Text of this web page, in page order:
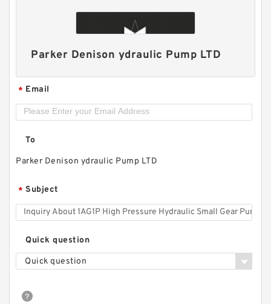
CBF Series CBF-F410 CBF-F414 CBF-F418
Parker Denison ydraulic Pump LTD
* Email
To
Parker Denison ydraulic Pump LTD
* Subject
Quick question
Quick question